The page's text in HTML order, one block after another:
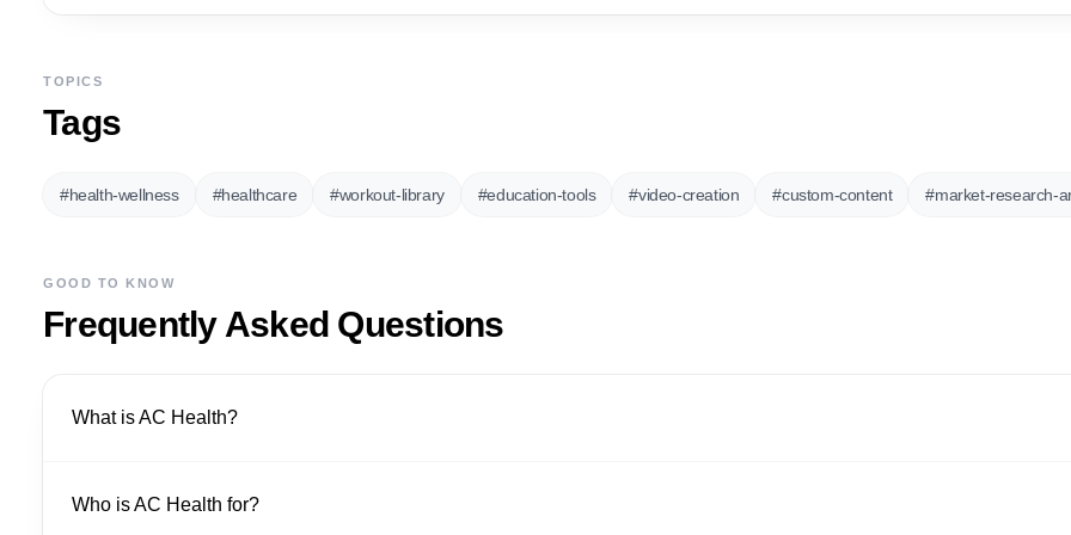
TOPICS
Tags
#health-wellness #healthcare #workout-library #education-tools #video-creation #custom-content #market-research-
GOOD TO KNOW
Frequently Asked Questions
What is AC Health?
Who is AC Health for?